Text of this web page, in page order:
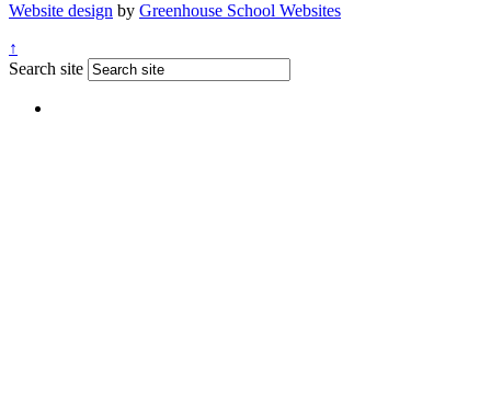
Website design by Greenhouse School Websites
↑
Search site